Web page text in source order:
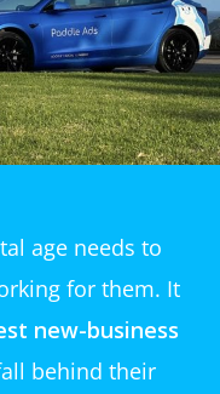
age needs to
for them. It
new-business
behind their